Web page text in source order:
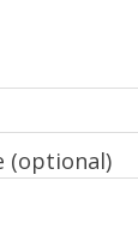
(optional)